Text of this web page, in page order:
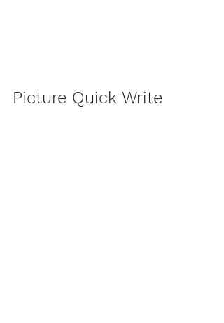
Picture Quick Write